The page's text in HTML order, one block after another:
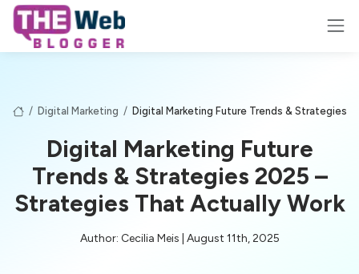
/ Digital Marketing / Digital Marketing Future Trends & Strategies
Digital Marketing Future
Trends & Strategies 2025 –
Strategies That Actually Work
Author: Cecilia Meis | August 11th, 2025